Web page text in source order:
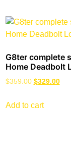
G8ter complete
Home Deadbolt
$359.00 $329.00
Add to cart